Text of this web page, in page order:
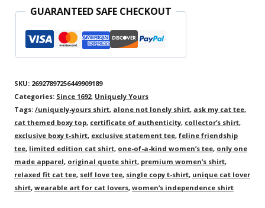
a-
Kind
Cat
Statement
Shirt
quantity
GUARANTEED SAFE CHECKOUT
SKU: 26927897256449909189
Categories: Since 1692, Uniquely Yours
Tags: /uniquely-yours shirt, alone not lonely shirt, ask my cat tee,
cat themed boxy top, certificate of authenticity, collector’s shirt,
exclusive boxy t-shirt, exclusive statement tee, feline friendship
tee, limited edition cat shirt, one-of-a-kind women’s tee, only one
made apparel, original quote shirt, premium women’s shirt,
relaxed fit cat tee, self love tee, single copy t-shirt, unique cat lover
shirt, wearable art for cat lovers, women’s independence shirt